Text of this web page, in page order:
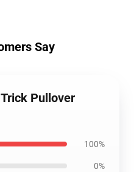
Say
Pullover
100%
0%